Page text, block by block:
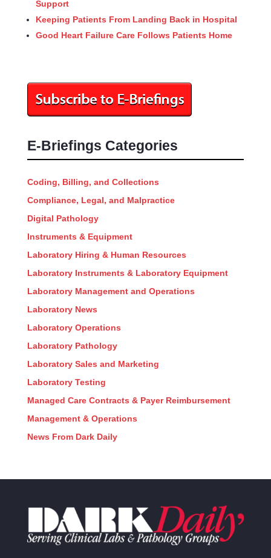
Support
Keeping Patients From Landing Back in Hospital
Good Heart Failure Care Follows Patients Home
E-Briefings Categories
Coding, Billing, and Collections
Compliance, Legal, and Malpractice
Digital Pathology
Instruments & Equipment
Laboratory Hiring & Human Resources
Laboratory Instruments & Laboratory Equipment
Laboratory Management and Operations
Laboratory News
Laboratory Operations
Laboratory Pathology
Laboratory Sales and Marketing
Laboratory Testing
Managed Care Contracts & Payer Reimbursement
Management & Operations
News From Dark Daily